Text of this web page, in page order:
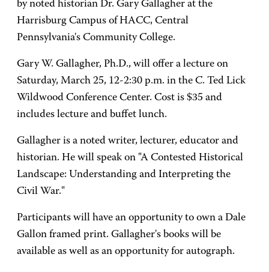
by noted historian Dr. Gary Gallagher at the
Harrisburg Campus of HACC, Central
Pennsylvania's Community College.
Gary W. Gallagher, Ph.D., will offer a lecture on
Saturday, March 25, 12-2:30 p.m. in the C. Ted Lick
Wildwood Conference Center. Cost is $35 and
includes lecture and buffet lunch.
Gallagher is a noted writer, lecturer, educator and
historian. He will speak on "A Contested Historical
Landscape: Understanding and Interpreting the
Civil War."
Participants will have an opportunity to own a Dale
Gallon framed print. Gallagher's books will be
available as well as an opportunity for autograph.